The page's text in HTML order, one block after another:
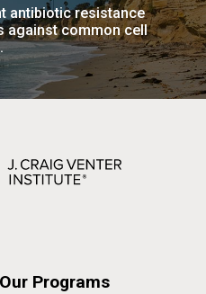
antibiotic resistance
against common cell
Programs